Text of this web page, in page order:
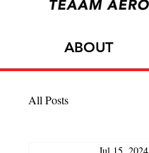
ABOUT
All Posts